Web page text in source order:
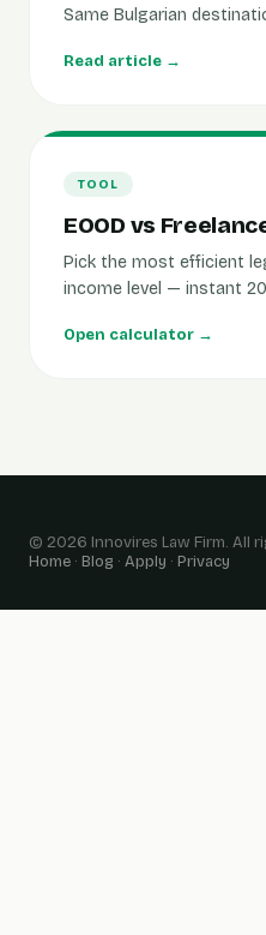
Same Bulgarian
Read article →
TOOL
EOOD vs
Pick the most efficient
income level — instant
Open calculator →
© 2026 Innovires Law Firm. All
Home · Blog · Apply · Privacy